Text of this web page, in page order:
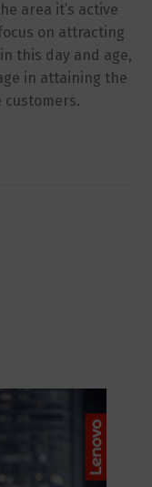
area it’s active
on attracting
this day and age,
in attaining the
customers.